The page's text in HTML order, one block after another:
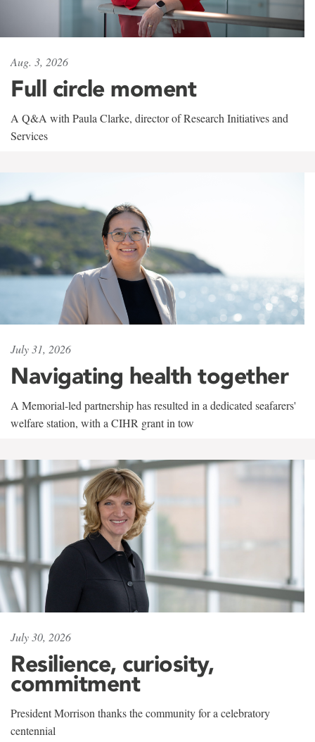
Aug. 3, 2026
Full circle moment
A Q&A with Paula Clarke, director of Research Initiatives and
Services
July 31, 2026
Navigating health together
A Memorial-led partnership has resulted in a dedicated seafarers'
welfare station, with a CIHR grant in tow
July 30, 2026
Resilience, curiosity,
commitment
President Morrison thanks the community for a celebratory
centennial